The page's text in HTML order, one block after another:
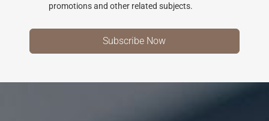
promotions and other related subjects.